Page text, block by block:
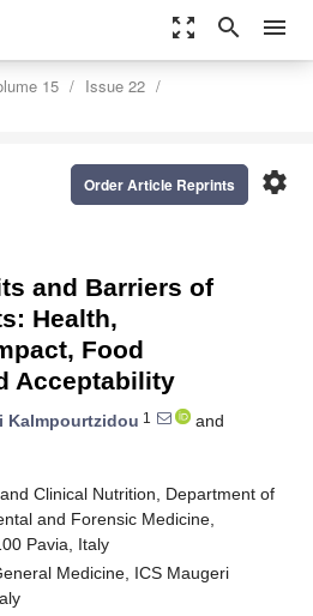
zoom_out_map search menu
15
Issue 22
settings
Order Article Reprints
and Barriers of
Health,
Food
Acceptability
Kalmpourtzidou 1
and
Clinical Nutrition, Department of
and Forensic Medicine,
Pavia, Italy
Medicine, ICS Maugeri